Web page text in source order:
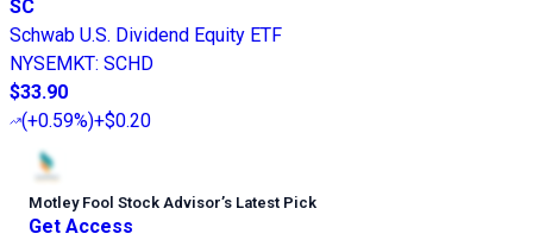
SC
Schwab U.S. Dividend Equity ETF
NYSEMKT: SCHD
$33.90
(+0.59%)+$0.20
Motley Fool Stock Advisor’s Latest Pick
Get Access